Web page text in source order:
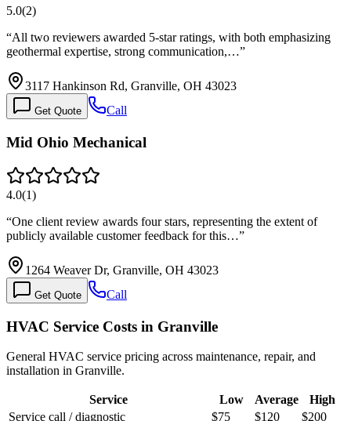
5.0(2)
“All two reviewers awarded 5-star ratings, with both emphasizing
geothermal expertise, strong communication,…”
3117 Hankinson Rd, Granville, OH 43023
Get Quote Call
Mid Ohio Mechanical
4.0(1)
“One client review awards four stars, representing the extent of
publicly available customer feedback for this…”
1264 Weaver Dr, Granville, OH 43023
Get Quote Call
HVAC Service Costs in Granville
General HVAC service pricing across maintenance, repair, and
installation in Granville.
Service Low Average
High
Service call / diagnostic
$75 $120 $200